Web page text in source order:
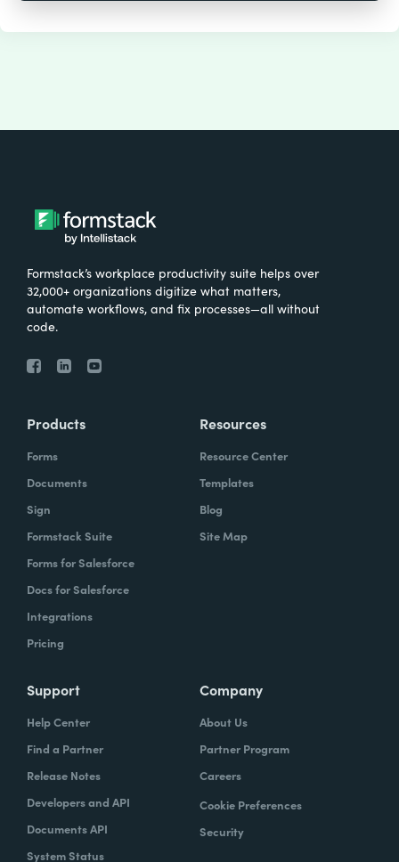
Formstack’s workplace productivity suite helps over
32,000+ organizations digitize what matters,
automate workflows, and fix processes—all without
code.
Products
Forms
Documents
Sign
Formstack Suite
Forms for Salesforce
Docs for Salesforce
Integrations
Pricing
Resources
Resource Center
Templates
Blog
Site Map
Support
Help Center
Find a Partner
Release Notes
Developers and API
Documents API
System Status
Company
About Us
Partner Program
Careers
Cookie Preferences
Security